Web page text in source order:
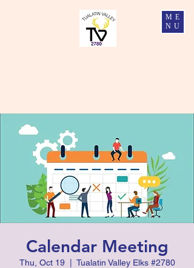
ME
NU
Calendar Meeting
Thu, Oct 19
  |
Tualatin Valley Elks #2780